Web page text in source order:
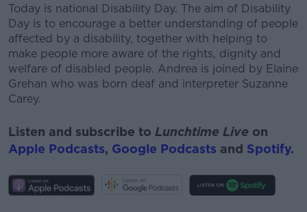
Today is national Disability Day. The aim of Disability
Day is to encourage a better understanding of people
affected by a disability, together with helping to
make people more aware of the rights, dignity and
welfare of disabled people. Andrea is joined by Elaine
Grehan who was born deaf and interpreter Suzanne
Carey.
Listen and subscribe to Lunchtime Live on
Apple Podcasts, Google Podcasts and Spotify.